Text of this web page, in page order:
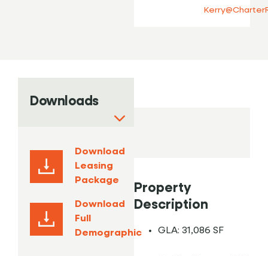
Property
Description
GLA: 31,086 SF
Downloads
Download
Leasing
Package
Download
Full
Demographic